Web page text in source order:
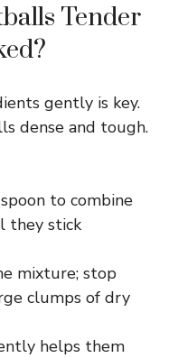
Tender
gently is key.
dense and tough.
to combine
they stick
mixture; stop
clumps of dry
helps them